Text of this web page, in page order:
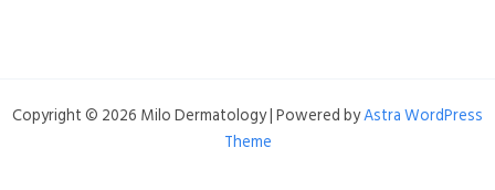
Copyright © 2026 Milo Dermatology | Powered byAstra WordPress
Theme